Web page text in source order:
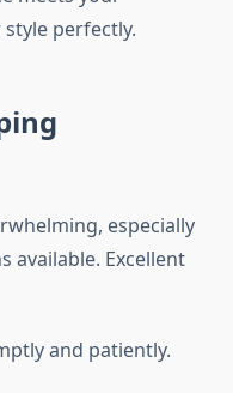
perfectly.
especially
available. Excellent
and patiently.